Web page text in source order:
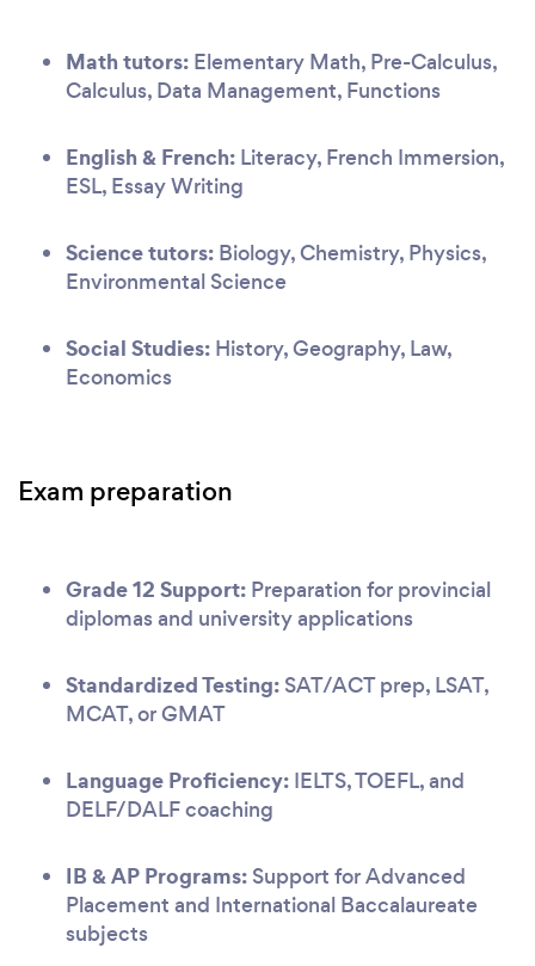
Math tutors: Elementary Math, Pre-Calculus,
Calculus, Data Management, Functions
English & French: Literacy, French Immersion,
ESL, Essay Writing
Science tutors: Biology, Chemistry, Physics,
Environmental Science
Social Studies: History, Geography, Law,
Economics
Exam preparation
Grade 12 Support: Preparation for provincial
diplomas and university applications
Standardized Testing: SAT/ACT prep, LSAT,
MCAT, or GMAT
Language Proficiency: IELTS, TOEFL, and
DELF/DALF coaching
IB & AP Programs: Support for Advanced
Placement and International Baccalaureate
subjects